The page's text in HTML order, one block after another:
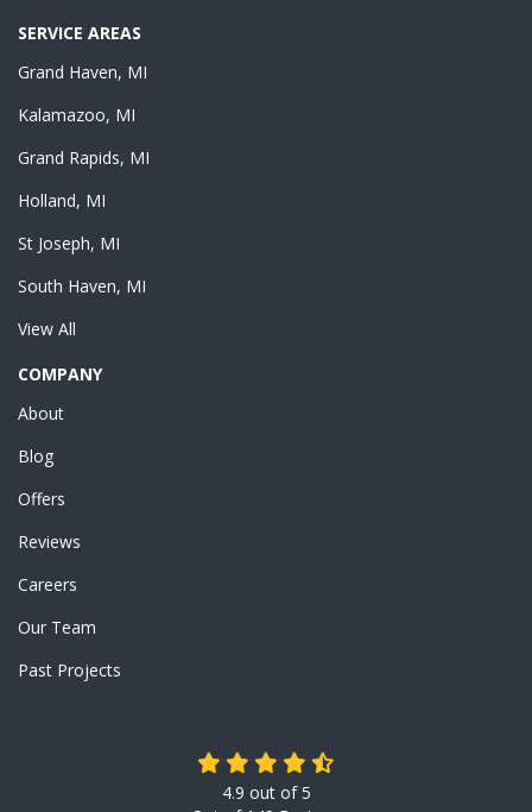
SERVICE AREAS
Grand Haven, MI
Kalamazoo, MI
Grand Rapids, MI
Holland, MI
St Joseph, MI
South Haven, MI
View All
COMPANY
About
Blog
Offers
Reviews
Careers
Our Team
Past Projects
4.9 out of5